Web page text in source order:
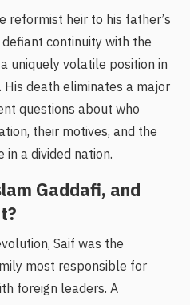
reformist heir to his father’s
continuity with the
uniquely volatile position in
death eliminates a major
questions about who
their motives, and the
a divided nation.
Gaddafi, and
Saif was the
most responsible for
foreign leaders. A